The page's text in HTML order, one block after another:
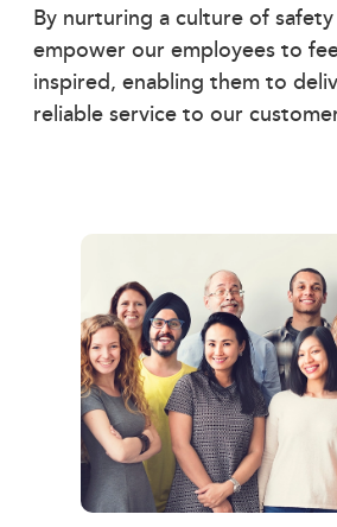
By nurturing a culture of
empower our employees to
inspired, enabling them to
reliable service to our